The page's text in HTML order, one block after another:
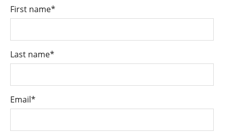
First name*
Last name*
Email*